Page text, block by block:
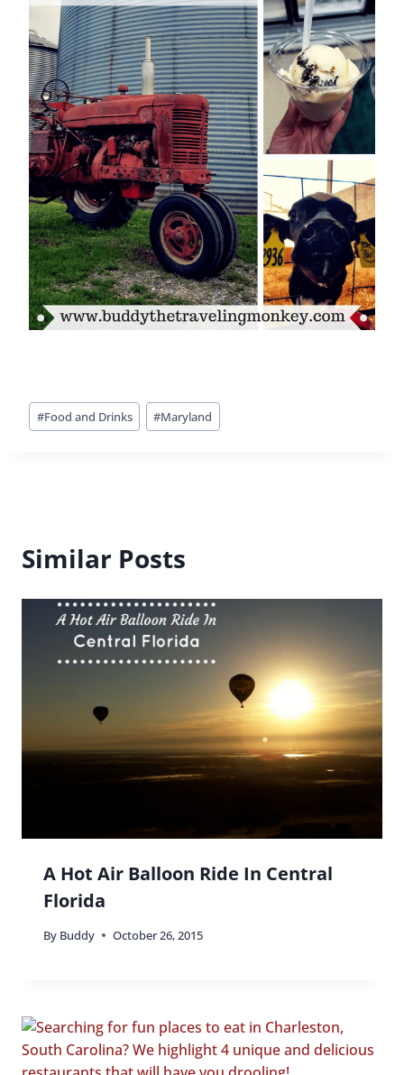
Post
Tags:
#Food and Drinks #Maryland
Similar Posts
A Hot Air Balloon Ride In Central
Florida
By Buddy October 26, 2015